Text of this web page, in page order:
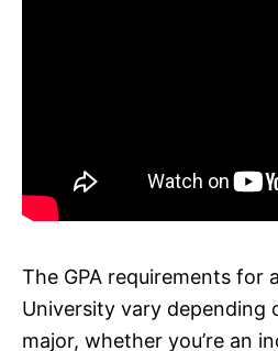
The GPA requirements for
University vary depending
major, whether you’re an